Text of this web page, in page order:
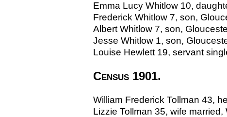
Emma Lucy Whitlow 10,
Frederick Whitlow 7, son,
Albert Whitlow 7, son,
Jesse Whitlow 1, son,
Louise Hewlett 19, servant
Census 1901.
William Frederick Tollman 43,
Lizzie Tollman 35, wife